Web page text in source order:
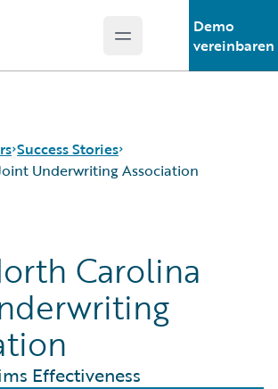
Open main menu
Demo
vereinbaren
Success Stories
Underwriting Association
Carolina
Effectiveness